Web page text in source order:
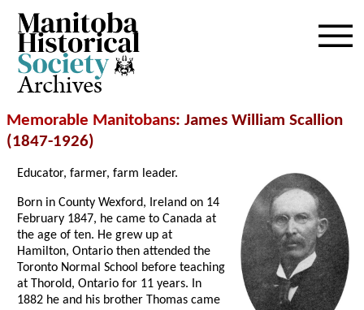
Archives
Memorable Manitobans: James William Scallion
(1847-1926)
Educator, farmer, farm leader.
Born in County Wexford, Ireland on 14
February 1847, he came to Canada at
the age of ten. He grew up at
Hamilton, Ontario then attended the
Toronto Normal School before teaching
at Thorold, Ontario for 11 years. In
1882 he and his brother Thomas came